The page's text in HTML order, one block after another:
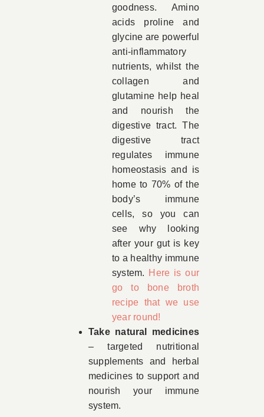
goodness. Amino
acids proline and
glycine are powerful
anti-inflammatory
nutrients, whilst the
collagen and
glutamine help heal
and nourish the
digestive tract. The
digestive tract
regulates immune
homeostasis and is
home to 70% of the
body’s immune
cells, so you can
see why looking
after your gut is key
to a healthy immune
system. Here is our
go to bone broth
recipe that we use
year round!
Take natural medicines
– targeted nutritional
supplements and herbal
medicines to support and
nourish your immune
system.